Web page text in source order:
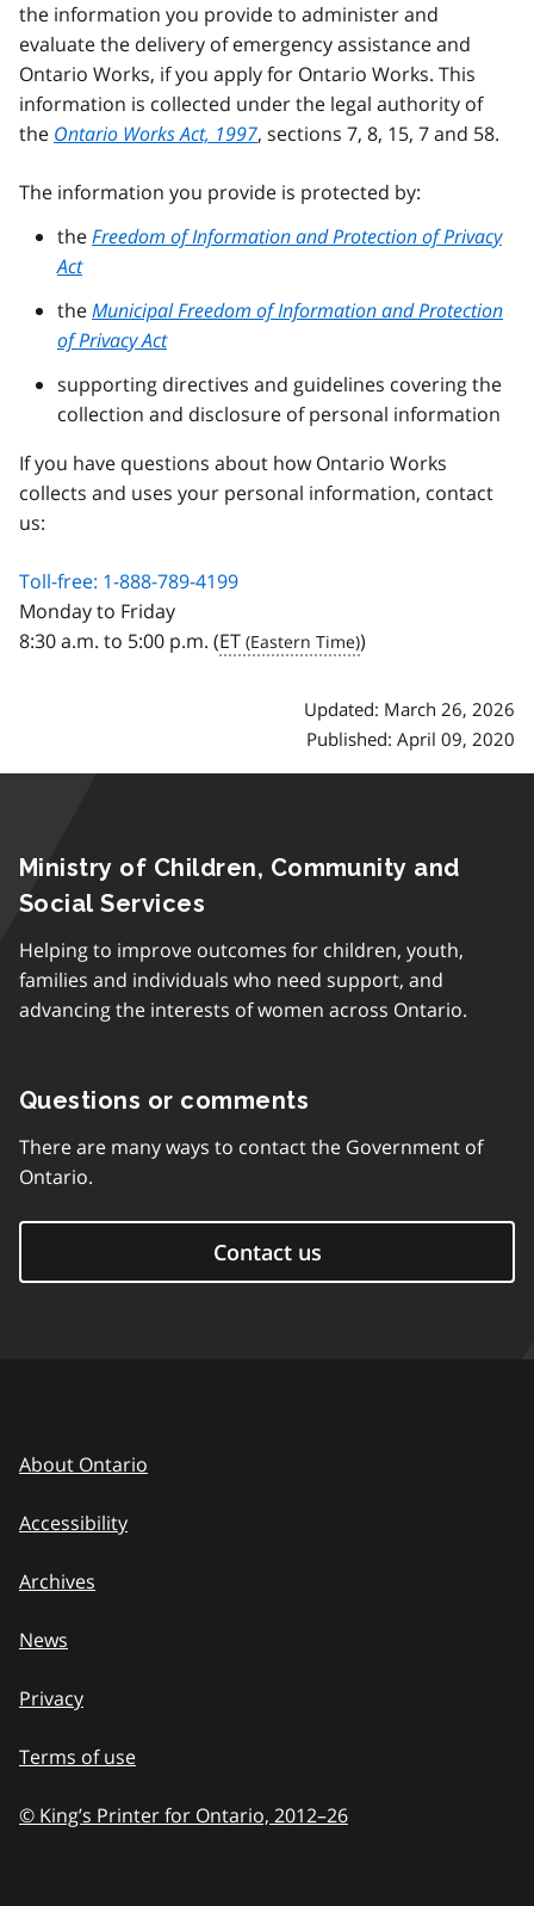
the information you provide to administer and
evaluate the delivery of emergency assistance and
Ontario Works, if you apply for Ontario Works. This
information is collected under the legal authority of
the Ontario Works Act, 1997, sections 7, 8, 15, 7 and 58.
The information you provide is protected by:
theFreedom of Information and Protection of Privacy
Act
theMunicipal Freedom of Information and Protection
of Privacy Act
supporting directives and guidelines covering the
collection and disclosure of personal information
If you have questions about how Ontario Works
collects and uses your personal information, contact
us:
Toll-free: 1-888-789-4199
Monday to Friday
8:30 a.m. to 5:00 p.m. (ET )
Updated: March 26, 2026
Published: April 09, 2020
Ministry of Children, Community and
Social Services
Helping to improve outcomes for children, youth,
families and individuals who need support, and
advancing the interests of women across Ontario.
Questions or comments
There are many ways to contact the Government of
Ontario.
Contact us
About Ontario
Accessibility
Archives
News
Privacy
Terms of use
© King’s Printer for Ontario, 2012–to
26